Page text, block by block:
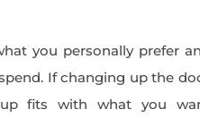
you personally prefer
If changing up the
fits with what you